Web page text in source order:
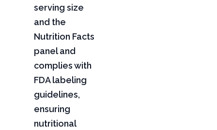
serving size
and the
Nutrition Facts
panel and
complies with
FDA labeling
guidelines,
ensuring
nutritional